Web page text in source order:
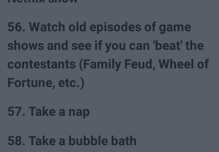
56. Watch old episodes of game
shows and see if you can 'beat' the
contestants (Family Feud, Wheel of
Fortune, etc.)
57. Take a nap
58. Take a bubble bath